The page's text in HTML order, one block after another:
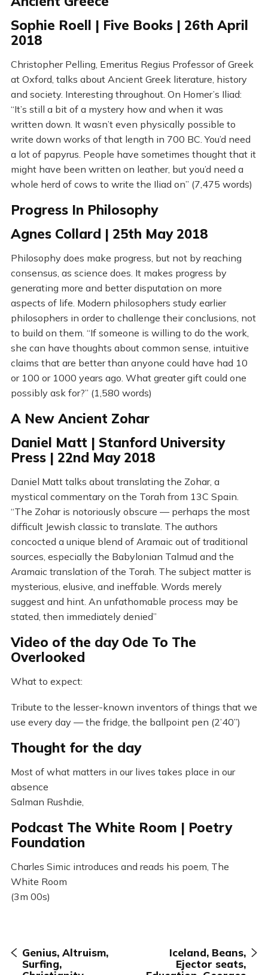
Sophie Roell | Five Books | 26th April
2018
Christopher Pelling, Emeritus Regius Professor of Greek
at Oxford, talks about Ancient Greek literature, history
and society. Interesting throughout. On Homer’s Iliad:
“It’s still a bit of a mystery how and when it was
written down. It wasn’t even physically possible to
write down works of that length in 700 BC. You’d need
a lot of papyrus. People have sometimes thought that it
might have been written on leather, but you’d need a
whole herd of cows to write the Iliad on” (7,475 words)
Progress In Philosophy
Agnes Collard | 25th May 2018
Philosophy does make progress, but not by reaching
consensus, as science does. It makes progress by
generating more and better disputation on more
aspects of life. Modern philosophers study earlier
philosophers in order to challenge their conclusions, not
to build on them. “If someone is willing to do the work,
she can have thoughts about common sense, intuitive
claims that are better than anyone could have had 10
or 100 or 1000 years ago. What greater gift could one
possibly ask for?” (1,580 words)
A New Ancient Zohar
Daniel Matt | Stanford University
Press | 22nd May 2018
Daniel Matt talks about translating the Zohar, a
mystical commentary on the Torah from 13C Spain.
“The Zohar is notoriously obscure — perhaps the most
difficult Jewish classic to translate. The authors
concocted a unique blend of Aramaic out of traditional
sources, especially the Babylonian Talmud and the
Aramaic translation of the Torah. The subject matter is
mysterious, elusive, and ineffable. Words merely
suggest and hint. An unfathomable process may be
stated, then immediately denied”
Video of the day Ode To The
Overlooked
What to expect:
Tribute to the lesser-known inventors of things that we
use every day — the fridge, the ballpoint pen (2’40”)
Thought for the day
Most of what matters in our lives takes place in our
absence
Salman Rushdie,
Podcast The White Room | Poetry
Foundation
Charles Simic introduces and reads his poem, The
White Room
(3m 00s)
Genius, Altruism,
Surfing,
Iceland, Beans,
Ejector seats,